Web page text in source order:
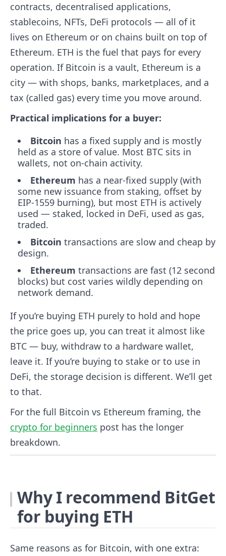
contracts, decentralised applications,
stablecoins, NFTs, DeFi protocols — all of it
lives on Ethereum or on chains built on top of
Ethereum. ETH is the fuel that pays for every
operation. If Bitcoin is a vault, Ethereum is a
city — with shops, banks, marketplaces, and a
tax (called gas) every time you move around.
Practical implications for a buyer:
Bitcoin has a fixed supply and is mostly
held as a store of value. Most BTC sits in
wallets, not on-chain activity.
Ethereum has a near-fixed supply (with
some new issuance from staking, offset by
EIP-1559 burning), but most ETH is actively
used — staked, locked in DeFi, used as gas,
traded.
Bitcoin transactions are slow and cheap by
design.
Ethereum transactions are fast (12 second
blocks) but cost varies wildly depending on
network demand.
If you’re buying ETH purely to hold and hope
the price goes up, you can treat it almost like
BTC — buy, withdraw to a hardware wallet,
leave it. If you’re buying to stake or to use in
DeFi, the storage decision is different. We’ll get
to that.
For the full Bitcoin vs Ethereum framing, the
crypto for beginners post has the longer
breakdown.
Why I recommend BitGet
for buying ETH
Same reasons as for Bitcoin, with one extra: